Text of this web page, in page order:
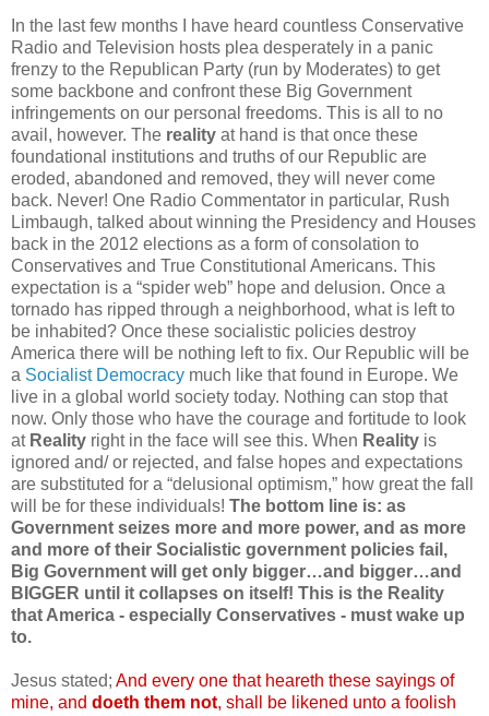
In the last few months I have heard countless Conservative
Radio and Television hosts plea desperately in a panic
frenzy to the Republican Party (run by Moderates) to get
some backbone and confront these Big Government
infringements on our personal freedoms. This is all to no
avail, however. The reality at hand is that once these
foundational institutions and truths of our Republic are
eroded, abandoned and removed, they will never come
back. Never! One Radio Commentator in particular, Rush
Limbaugh, talked about winning the Presidency and Houses
back in the 2012 elections as a form of consolation to
Conservatives and True Constitutional Americans. This
expectation is a “spider web” hope and delusion. Once a
tornado has ripped through a neighborhood, what is left to
be inhabited? Once these socialistic policies destroy
America there will be nothing left to fix. Our Republic will be
a Socialist Democracy much like that found in Europe. We
live in a global world society today. Nothing can stop that
now. Only those who have the courage and fortitude to look
at Reality right in the face will see this. When Reality is
ignored and/ or rejected, and false hopes and expectations
are substituted for a “delusional optimism,” how great the fall
will be for these individuals! The bottom line is: as
Government seizes more and more power, and as more
and more of their Socialistic government policies fail,
Big Government will get only bigger…and bigger…and
BIGGER until it collapses on itself! This is the Reality
that America - especially Conservatives - must wake up
to.
Jesus stated; And every one that heareth these sayings of
mine, and doeth them not, shall be likened unto a foolish